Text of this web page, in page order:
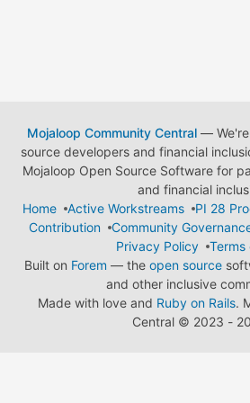
Mojaloop Community Central— We're
source developers and financial
Mojaloop Open Source Software for
and financial
Home
Active Workstreams
PI 28
Contribution
Community
Privacy Policy
Terms
Built on Forem — the open source
and other inclusive
Made with love and Ruby on Rails.
Central © 2023 -